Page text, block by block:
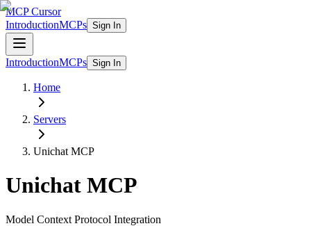
MCP Cursor
IntroductionMCPs Sign In
IntroductionMCPs Sign In
Home
Servers
Unichat MCP
Unichat MCP
Model Context Protocol Integration